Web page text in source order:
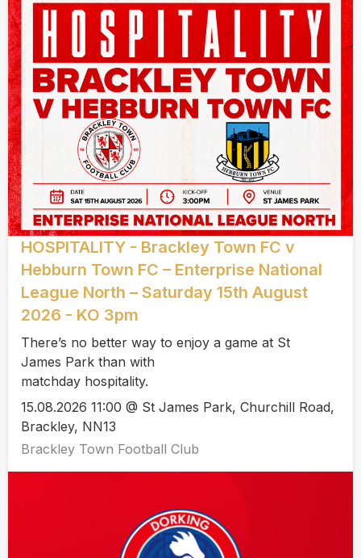
HOSPITALITY - Brackley Town FC v
Hebburn Town FC – Enterprise National
League North – Saturday 15th August
2026 - KO 3pm
There’s no better way to enjoy a game at St
James Park than with
matchday hospitality.
15.08.2026 11:00 @ St James Park, Churchill Road,
Brackley, NN13
Brackley Town Football Club